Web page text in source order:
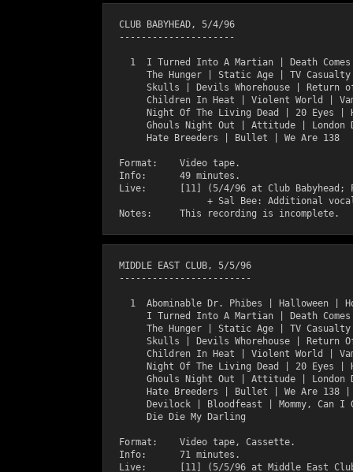
  CLUB BABYHEAD, 5/4/96
  ---------------------
1  I Turned Into A Martian | Death
The Hunger | Static Age | TV
Skulls | Devils Whorehouse | Return
Children In Heat | Violent World |
Night Of The Living Dead | 20 Eyes
Ghouls Night Out | Attitude |
       Hate Breeders | Bullet | We Are 138
  Format:    Video tape.
  Info:      49 minutes.
Live:      [11] (5/4/96 at Club Babyhead;
+ Sal Bee: Additional
  MIDDLE EAST CLUB, 5/5/96
  ------------------------
1  Abominable Dr. Phibes | Halloween |
I Turned Into A Martian | Death
The Hunger | Static Age | TV
Skulls | Devils Whorehouse | Return
Children In Heat | Violent World |
Night Of The Living Dead | 20 Eyes |
Ghouls Night Out | Attitude | London
Hate Breeders | Bullet | We Are 138
Devilock | Bloodfeast | Mommy, Can I
       Die Die My Darling
  Format:    Video tape, Cassette.
  Info:      71 minutes.
Live:      [11] (5/5/96 at Middle East